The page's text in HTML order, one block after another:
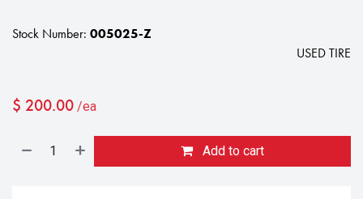
Stock Number: 005025-Z
USED TIRE
$ 200.00 /ea
Add to cart